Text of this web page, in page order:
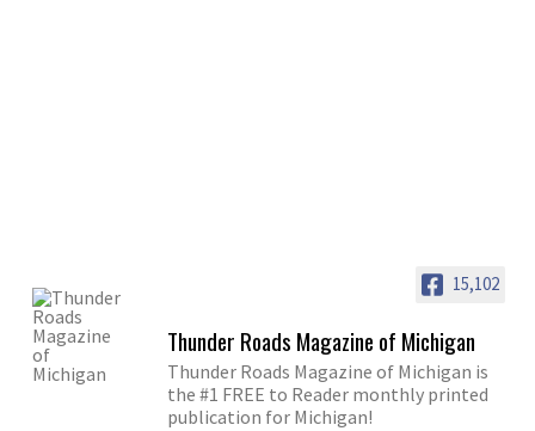
15,102
Thunder Roads Magazine of Michigan
Thunder Roads Magazine of Michigan is
the #1 FREE to Reader monthly printed
publication for Michigan!